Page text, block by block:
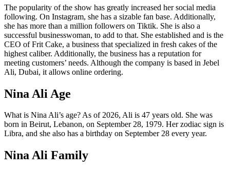
The popularity of the show has greatly increased her social media
following. On Instagram, she has a sizable fan base. Additionally,
she has more than a million followers on Tiktik. She is also a
successful businesswoman, to add to that. She established and is the
CEO of Frit Cake, a business that specialized in fresh cakes of the
highest caliber. Additionally, the business has a reputation for
meeting customers’ needs. Although the company is based in Jebel
Ali, Dubai, it allows online ordering.
Nina Ali Age
What is Nina Ali’s age? As of 2026, Ali is 47 years old. She was
born in Beirut, Lebanon, on September 28, 1979. Her zodiac sign is
Libra, and she also has a birthday on September 28 every year.
Nina Ali Family